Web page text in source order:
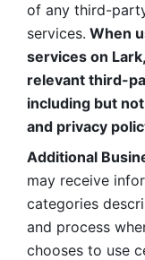
of any third-
services. When
services on
relevant third-
including but
and privacy
Additional
may receive
categories
and process
chooses to use